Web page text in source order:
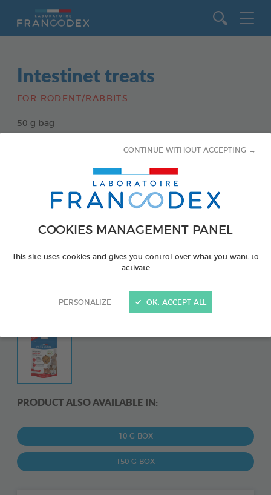
COOKIES MANAGEMENT PANEL
This site uses cookies and gives you control over what you want to
activate
PERSONALIZE
CONTINUE WITHOUT ACCEPTING →
OK, ACCEPT ALL
Intestinet treats
FOR RODENT/RABBITS
50 g bag
PRODUCT ALSO AVAILABLE IN:
10 G BOX
150 G BOX